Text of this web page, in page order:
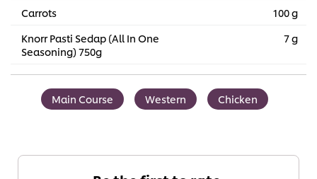
Carrots
100 g
Knorr Pasti Sedap (All In One
Seasoning) 750g
7 g
Main Course Western Chicken